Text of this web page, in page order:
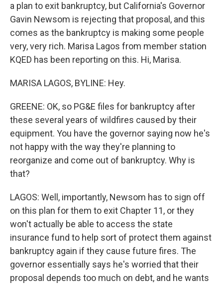
a plan to exit bankruptcy, but California's Governor
Gavin Newsom is rejecting that proposal, and this
comes as the bankruptcy is making some people
very, very rich. Marisa Lagos from member station
KQED has been reporting on this. Hi, Marisa.
MARISA LAGOS, BYLINE: Hey.
GREENE: OK, so PG&E files for bankruptcy after
these several years of wildfires caused by their
equipment. You have the governor saying now he's
not happy with the way they're planning to
reorganize and come out of bankruptcy. Why is
that?
LAGOS: Well, importantly, Newsom has to sign off
on this plan for them to exit Chapter 11, or they
won't actually be able to access the state
insurance fund to help sort of protect them against
bankruptcy again if they cause future fires. The
governor essentially says he's worried that their
proposal depends too much on debt, and he wants